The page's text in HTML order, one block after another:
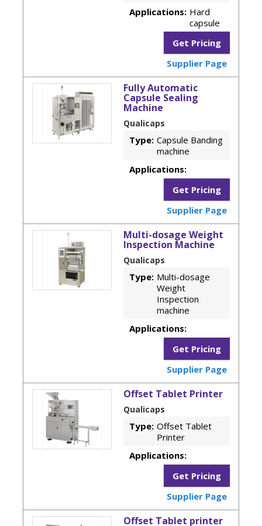
Applications: Hard
capsule
Get Pricing
Supplier Page
Fully Automatic
Capsule Sealing
Machine
Qualicaps
Type: Capsule Banding
machine
Applications:
Get Pricing
Supplier Page
Multi-dosage Weight
Inspection Machine
Qualicaps
Type: Multi-dosage
Weight
Inspection
machine
Applications:
Get Pricing
Supplier Page
Offset Tablet Printer
Qualicaps
Type: Offset Tablet
Printer
Applications:
Get Pricing
Supplier Page
Offset Tablet printer